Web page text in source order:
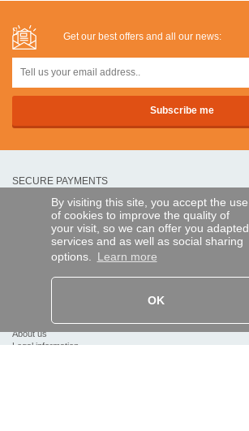
By visiting this site, you accept the use
of cookies to improve the quality of
your visit, so we can offer you adapted
services and as well as social sharing
options. Learn more
OK
Get our best offers and all our news:
SECURE PAYMENTS
Bank transfer
HELP AND SERVICES
Track my order
About us
Legal information